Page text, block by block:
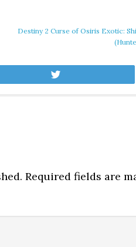
Destiny 2 Curse of Osiris Exotic:
Required fields are